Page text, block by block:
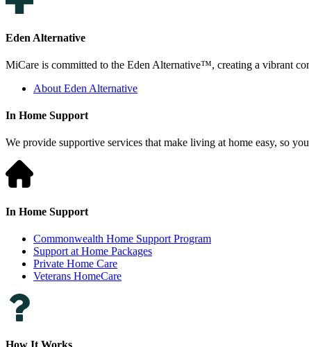
Eden Alternative
MiCare is committed to the Eden Alternative™, creating a vibrant
About Eden Alternative
In Home Support
We provide supportive services that make living at home easy, so
In Home Support
Commonwealth Home Support Program
Support at Home Packages
Private Home Care
Veterans HomeCare